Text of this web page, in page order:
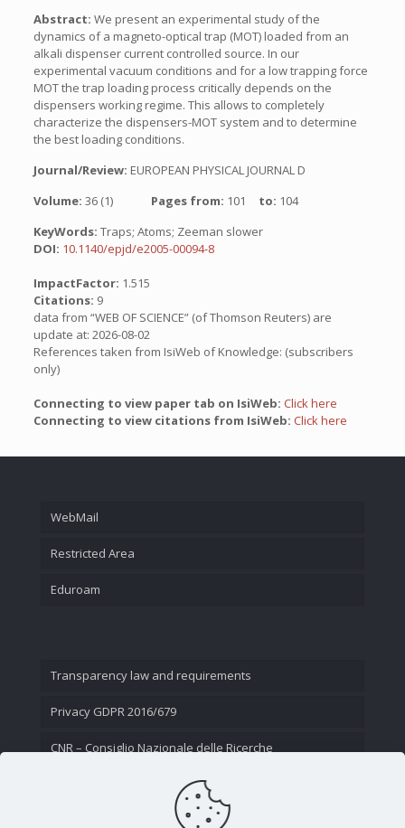
Abstract: We present an experimental study of the
dynamics of a magneto-optical trap (MOT) loaded from an
alkali dispenser current controlled source. In our
experimental vacuum conditions and for a low trapping force
MOT the trap loading process critically depends on the
dispensers working regime. This allows to completely
characterize the dispensers-MOT system and to determine
the best loading conditions.
Journal/Review: EUROPEAN PHYSICAL JOURNAL D
Volume: 36 (1) Pages from: 101 to: 104
KeyWords: Traps; Atoms; Zeeman slower
DOI: 10.1140/epjd/e2005-00094-8
ImpactFactor: 1.515
Citations: 9
data from “WEB OF SCIENCE” (of Thomson Reuters) are
update at: 2026-08-02
References taken from IsiWeb of Knowledge: (subscribers
only)
Connecting to view paper tab on IsiWeb: Click here
Connecting to view citations from IsiWeb: Click here
WebMail
Restricted Area
Eduroam
Transparency law and requirements
Privacy GDPR 2016/679
CNR – Consiglio Nazionale delle Ricerche